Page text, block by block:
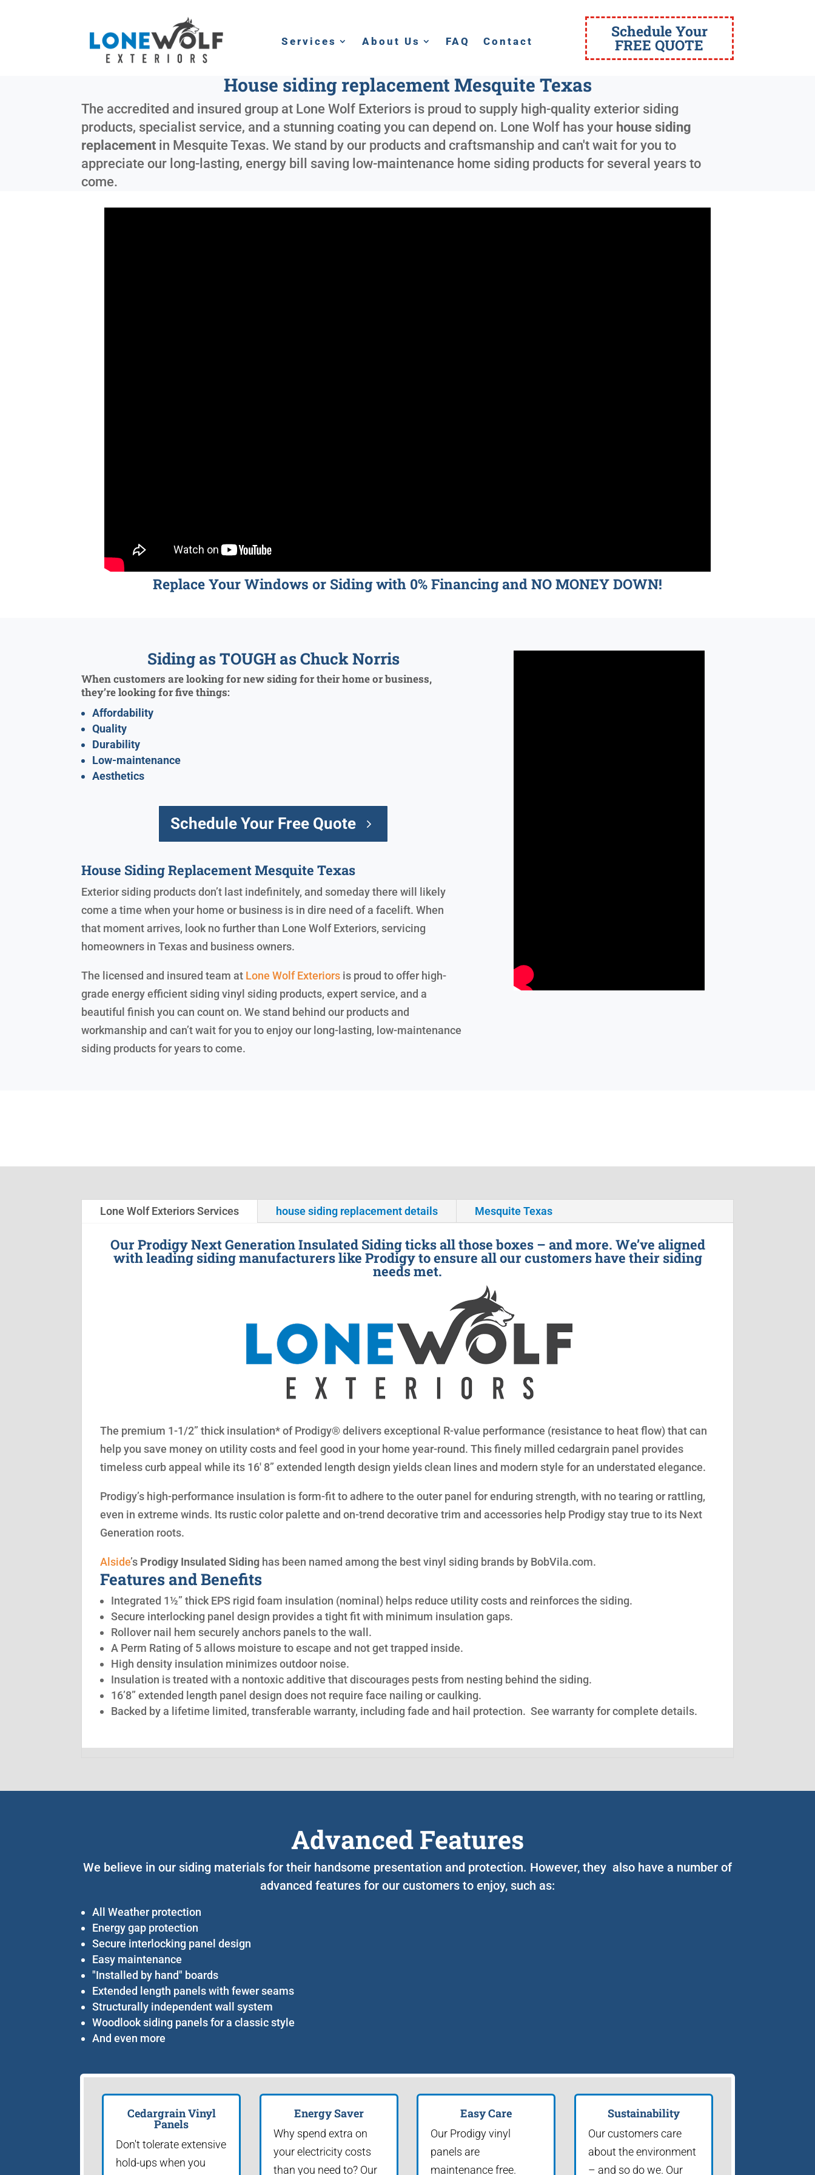
Services About Us FAQ Contact
Schedule Your
FREE QUOTE
House siding replacement Mesquite Texas
The accredited and insured group at Lone Wolf Exteriors is proud to supply high-quality exterior siding
products, specialist service, and a stunning coating you can depend on. Lone Wolf has your house siding
replacement in Mesquite Texas. We stand by our products and craftsmanship and can't wait for you to
appreciate our long-lasting, energy bill saving low-maintenance home siding products for several years to
come.
Replace Your Windows or Siding with 0% Financing and NO MONEY DOWN!
Siding as TOUGH as Chuck Norris
When customers are looking for new siding for their home or business,
they’re looking for five things:
Affordability
Quality
Durability
Low-maintenance
Aesthetics
Schedule Your Free Quote
House Siding Replacement Mesquite Texas
Exterior siding products don’t last indefinitely, and someday there will likely
come a time when your home or business is in dire need of a facelift. When
that moment arrives, look no further than Lone Wolf Exteriors, servicing
homeowners in Texas and business owners.
The licensed and insured team at Lone Wolf Exteriors is proud to offer high-
grade energy efficient siding vinyl siding products, expert service, and a
beautiful finish you can count on. We stand behind our products and
workmanship and can’t wait for you to enjoy our long-lasting, low-maintenance
siding products for years to come.
Lone Wolf Exteriors Services house siding replacement details Mesquite Texas
Our Prodigy Next Generation Insulated Siding ticks all those boxes – and more. We’ve aligned
with leading siding manufacturers like Prodigy to ensure all our customers have their siding
needs met.
The premium 1-1/2” thick insulation* of Prodigy® delivers exceptional R-value performance (resistance to heat flow) that can
help you save money on utility costs and feel good in your home year-round. This finely milled cedargrain panel provides
timeless curb appeal while its 16′ 8” extended length design yields clean lines and modern style for an understated elegance.
Prodigy’s high-performance insulation is form-fit to adhere to the outer panel for enduring strength, with no tearing or rattling,
even in extreme winds. Its rustic color palette and on-trend decorative trim and accessories help Prodigy stay true to its Next
Generation roots.
Alside’s Prodigy Insulated Siding has been named among the best vinyl siding brands by BobVila.com.
Features and Benefits
Integrated 1½” thick EPS rigid foam insulation (nominal) helps reduce utility costs and reinforces the siding.
Secure interlocking panel design provides a tight fit with minimum insulation gaps.
Rollover nail hem securely anchors panels to the wall.
A Perm Rating of 5 allows moisture to escape and not get trapped inside.
High density insulation minimizes outdoor noise.
Insulation is treated with a nontoxic additive that discourages pests from nesting behind the siding.
16’8” extended length panel design does not require face nailing or caulking.
Backed by a lifetime limited, transferable warranty, including fade and hail protection. See warranty for complete details.
Advanced Features
We believe in our siding materials for their handsome presentation and protection. However, they also have a number of
advanced features for our customers to enjoy, such as:
All Weather protection
Energy gap protection
Secure interlocking panel design
Easy maintenance
"Installed by hand" boards
Extended length panels with fewer seams
Structurally independent wall system
Woodlook siding panels for a classic style
And even more
Cedargrain Vinyl
Panels
Don't tolerate extensive
hold-ups when you
Energy Saver
Why spend extra on
your electricity costs
than you need to? Our
Easy Care
Our Prodigy vinyl
panels are
maintenance free.
Sustainability
Our customers care
about the environment
– and so do we. Our